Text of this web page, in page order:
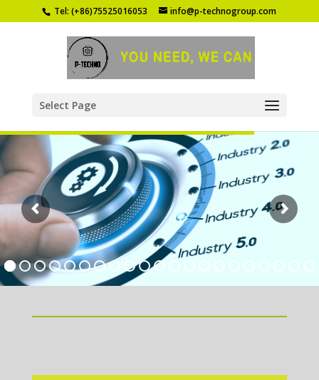
Tel: (+86)75525016053 info@p-technogroup.com
Select Page